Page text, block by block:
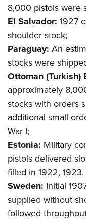
8,000 pistols were
El Salvador: 1927
shoulder stock;
Paraguay: An
stocks were
Ottoman (Turkish)
approximately
stocks with orders
additional small
War I;
Estonia: Military
pistols delivered
filled in 1922,
Sweden: Initial
supplied without
followed